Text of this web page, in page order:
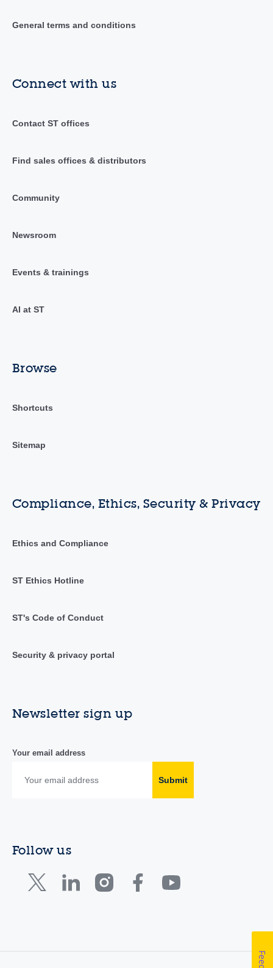
General terms and conditions
Connect with us
Contact ST offices
Find sales offices & distributors
Community
Newsroom
Events & trainings
AI at ST
Browse
Shortcuts
Sitemap
Compliance, Ethics, Security & Privacy
Ethics and Compliance
ST Ethics Hotline
ST's Code of Conduct
Security & privacy portal
Newsletter sign up
Your email address
Submit
Follow us